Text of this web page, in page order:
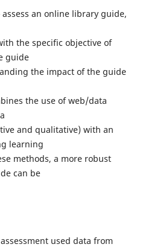
an online library guide,
the specific objective of
guide
the impact of the guide
the use of web/data
and qualitative) with an
learning
methods, a more robust
can be
used data from